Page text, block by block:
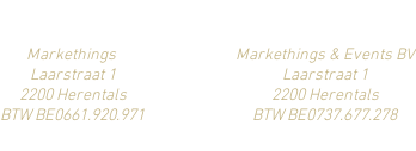
Markethings
Laarstraat 1
2200 Herentals
BTW BE0661.920.971
Markethings & Events BV
Laarstraat 1
2200 Herentals
BTW BE0737.677.278